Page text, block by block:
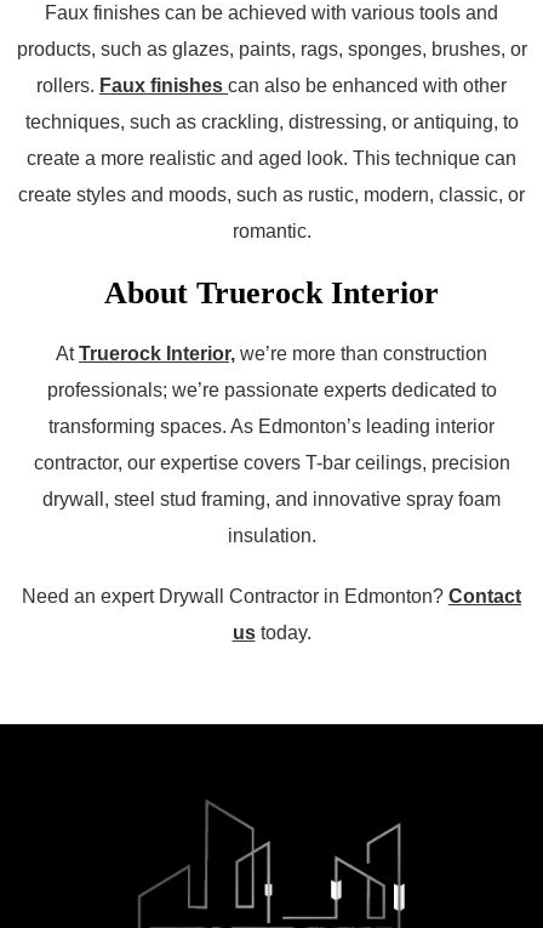
Faux finishes can be achieved with various tools and
products, such as glazes, paints, rags, sponges, brushes, or
rollers. Faux finishes can also be enhanced with other
techniques, such as crackling, distressing, or antiquing, to
create a more realistic and aged look. This technique can
create styles and moods, such as rustic, modern, classic, or
romantic.
About Truerock Interior
AtTruerock Interior, we’re more than construction
professionals; we’re passionate experts dedicated to
transforming spaces. As Edmonton’s leading interior
contractor, our expertise covers T-bar ceilings, precision
drywall, steel stud framing, and innovative spray foam
insulation.
Need an expert Drywall Contractor in Edmonton? Contact
ustoday.